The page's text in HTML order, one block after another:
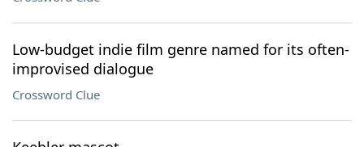
Low-budget indie film genre named for its often-
improvised dialogue
Crossword Clue